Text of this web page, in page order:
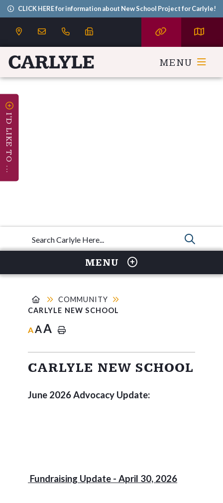
CLICK HERE for information about New School Project for Carlyle!
MENU
TYPE
MENU
COMMUNITY
CARLYLE NEW SCHOOL
A AA
CARLYLE NEW SCHOOL
June 2026 Advocacy Update:
Fundraising Update - April 30, 2026
I'D LIKE TO ...